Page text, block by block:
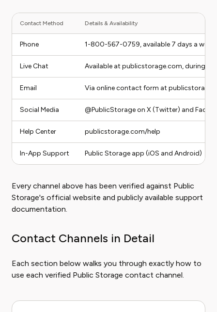
Contact Method Details & Availability
Phone 1-800-567-0759, available 7 days a week
Live Chat Available at publicstorage.com, during
Email Via online contact form at
Social Media @PublicStorage on X (Twitter) and
Help Center publicstorage.com/help
In-App Support Public Storage app (iOS and Android)
Every channel above has been verified against Public
Storage's official website and publicly available support
documentation.
Contact Channels in Detail
Each section below walks you through exactly how to
use each verified Public Storage contact channel.